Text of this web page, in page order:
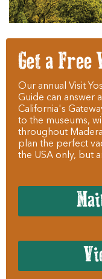
Get a
Our annual Visit
Guide can answer
California's
to the museums,
throughout
plan the perfect
the USA only, but